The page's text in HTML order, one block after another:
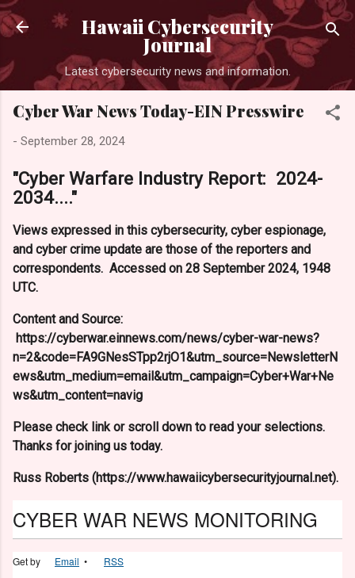
Skip to main content
Hawaii Cybersecurity
Journal
Latest cybersecurity news and information.
Cyber War News Today-EIN Presswire
- September 28, 2024
"Cyber Warfare Industry Report: 2024-
2034...."
Views expressed in this cybersecurity, cyber espionage,
and cyber crime update are those of the reporters and
correspondents. Accessed on 28 September 2024, 1948
UTC.
Content and Source:
https://cyberwar.einnews.com/news/cyber-war-news?
n=2&code=FA9GNesSTpp2rjO1&utm_source=NewsletterN
ews&utm_medium=email&utm_campaign=Cyber+War+Ne
ws&utm_content=navig
Please check link or scroll down to read your selections.
Thanks for joining us today.
Russ Roberts (https://www.hawaiicybersecurityjournal.net).
CYBER WAR NEWS MONITORING
Get by Email • RSS